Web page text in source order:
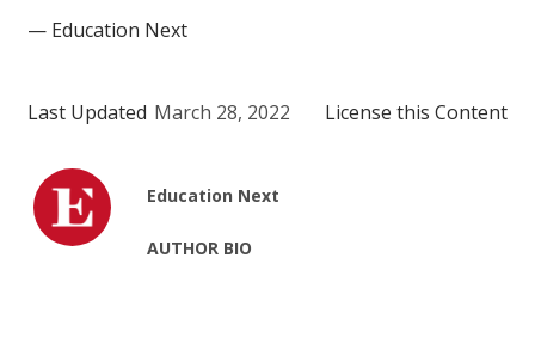
— Education Next
Last Updated March 28, 2022 License this Content
Education Next
AUTHOR BIO